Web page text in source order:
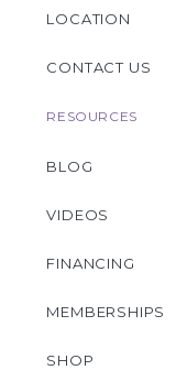
LOCATION
CONTACT US
RESOURCES
BLOG
VIDEOS
FINANCING
MEMBERSHIPS
SHOP